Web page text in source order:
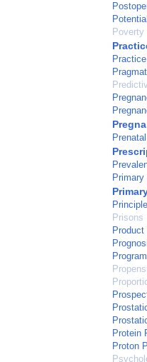
Poverty
Primary
Prisons
Protein
Proton